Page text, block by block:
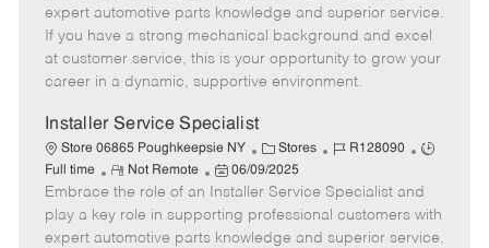
g
o
r
y
d
y
p
e
o
t
e
t
e
d
t
e
expert automotive parts knowledge and superior service.
If you have a strong mechanical background and excel
at customer service, this is your opportunity to grow your
career in a dynamic, supportive environment.
Installer Service Specialist
Store 06865 Poughkeepsie NY
C
a
t
e
g
Stores
J
b
I
d
R128090
J
b
T
y
Full time
R
e
m
o
Not Remote
P
o
s
t
06/09/2025
Embrace the role of an Installer Service Specialist and
play a key role in supporting professional customers with
expert automotive parts knowledge and superior service.